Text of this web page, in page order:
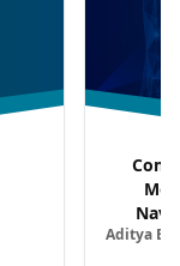
Aditya